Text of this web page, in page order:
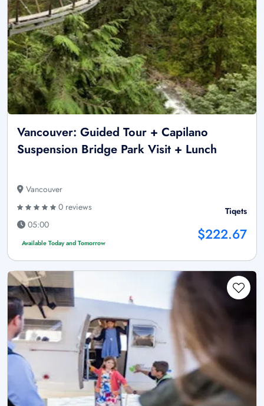
Vancouver: Guided Tour + Capilano
Suspension Bridge Park Visit + Lunch
Vancouver
0 reviews
05:00
Available Today and Tomorrow
Tiqets
$222.67